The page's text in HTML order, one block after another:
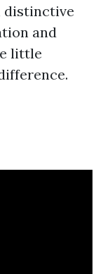
distinctive
and
little